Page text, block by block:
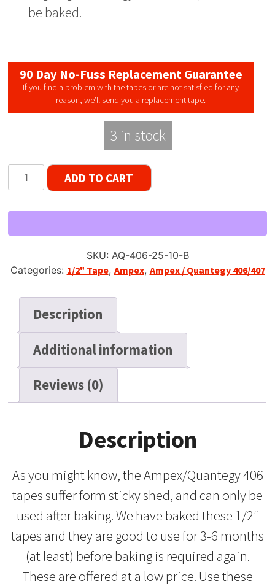
be baked.
90 Day No-Fuss Replacement Guarantee
If you find a problem with the tapes or are not satisfied for any
reason, we’ll send you a replacement tape.
3 in stock
Ampex
/
406,
Tape,
Reel,
quantity
ADD TO CART
SKU: AQ-406-25-10-B
Categories: 1/2" Tape, Ampex, Ampex / Quantegy 406/407
Description
Additional information
Reviews (0)
Description
As you might know, the Ampex/Quantegy 406
tapes suffer form sticky shed, and can only be
used after baking. We have baked these 1/2″
tapes and they are good to use for 3-6 months
(at least) before baking is required again.
These are offered at a low price. Use these